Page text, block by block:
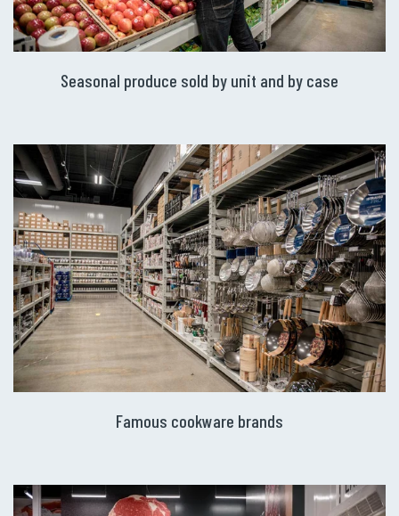
Seasonal produce sold by unit and by case
Famous cookware brands